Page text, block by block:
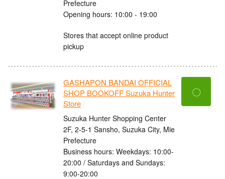
Prefecture
Opening hours: 10:00 - 19:00
Stores that accept online product
pickup
GASHAPON BANDAI OFFICIAL
SHOP BOOKOFF Suzuka Hunter
Store
Suzuka Hunter Shopping Center
2F, 2-5-1 Sansho, Suzuka City, Mie
Prefecture
Business hours: Weekdays: 10:00-
20:00 / Saturdays and Sundays:
9:00-20:00
〇